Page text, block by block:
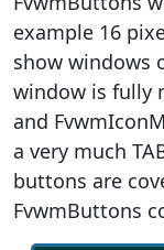
example 16
show windows
window is fully
and
a very much
buttons are
FvwmButtons